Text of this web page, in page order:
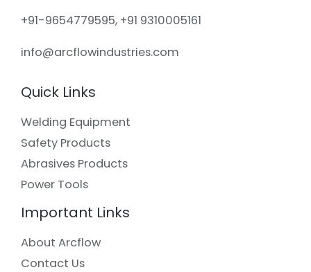
+91-9654779595, +91 9310005161
info@arcflowindustries.com
Quick Links
Welding Equipment
Safety Products
Abrasives Products
Power Tools
Important Links
About Arcflow
Contact Us